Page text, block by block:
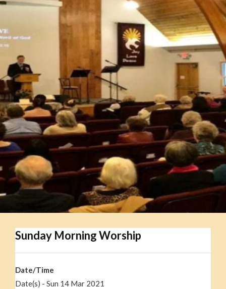
Sunday Morning Worship
Date/Time
Date(s) - Sun 14 Mar 2021